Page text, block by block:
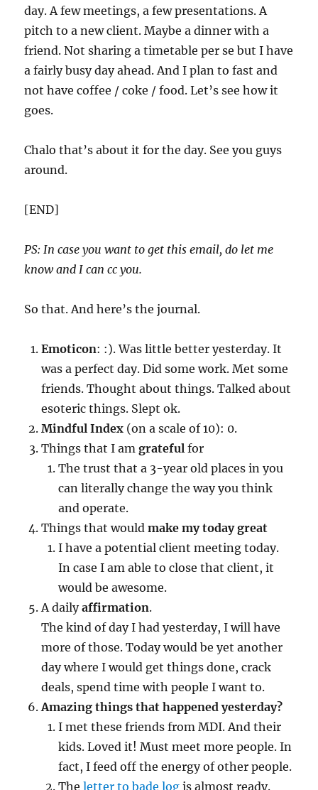
day. A few meetings, a few presentations. A
pitch to a new client. Maybe a dinner with a
friend. Not sharing a timetable per se but I have
a fairly busy day ahead. And I plan to fast and
not have coffee / coke / food. Let’s see how it
goes.
Chalo that’s about it for the day. See you guys
around.
[END]
PS: In case you want to get this email, do let me
know and I can cc you.
So that. And here’s the journal.
Emoticon: :). Was little better yesterday. It
was a perfect day. Did some work. Met some
friends. Thought about things. Talked about
esoteric things. Slept ok.
Mindful Index (on a scale of 10): 0.
Things that I amgrateful for
The trust that a 3-year old places in you
can literally change the way you think
and operate.
Things that wouldmake my today great
I have a potential client meeting today.
In case I am able to close that client, it
would be awesome.
A dailyaffirmation.
The kind of day I had yesterday, I will have
more of those. Today would be yet another
day where I would get things done, crack
deals, spend time with people I want to.
Amazing things that happened yesterday?
I met these friends from MDI. And their
kids. Loved it! Must meet more people. In
fact, I feed off the energy of other people.
Theletter to bade log is almost ready.